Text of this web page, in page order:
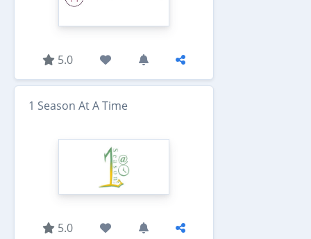
5.0
1 Season At A Time
5.0